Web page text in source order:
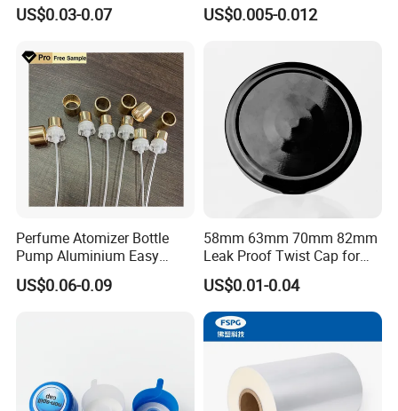
US$0.03-0.07
Waterproof Breathable EPE
US$0.005-0.012
Perfume Atomizer Bottle
Pump Aluminium Easy
Cosmetic Crimp Pump
Sprayer 13mm 15mm
US$0.06-0.09
58mm 63mm 70mm 82mm
Leak Proof Twist Cap for
Canning Glass Jars
US$0.01-0.04